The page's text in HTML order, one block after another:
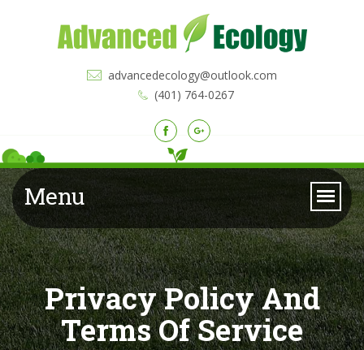
advancedecology@outlook.com
(401) 764-0267
Menu
Privacy Policy And
Terms Of Service